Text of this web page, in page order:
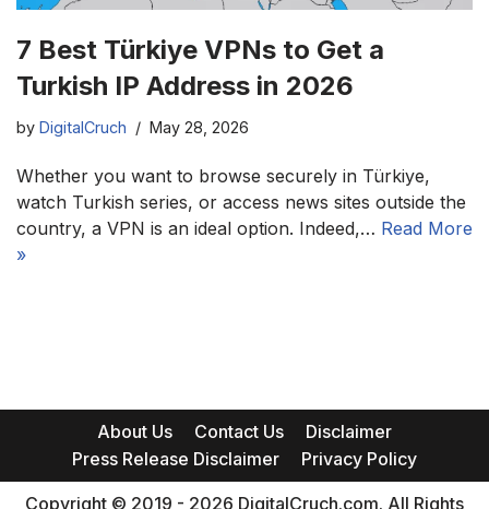
7 Best Türkiye VPNs to Get a
Turkish IP Address in 2026
by DigitalCruch May 28, 2026
Whether you want to browse securely in Türkiye,
watch Turkish series, or access news sites outside the
country, a VPN is an ideal option. Indeed,… Read More
»
About Us Contact Us
Disclaimer
Press Release Disclaimer
Privacy Policy
Copyright © 2019 - 2026 DigitalCruch.com. All Rights